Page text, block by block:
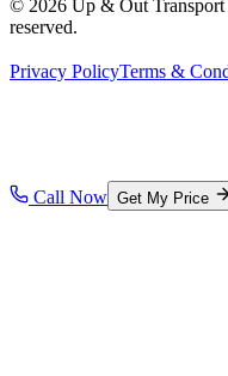
© 2026 Up & Out Transport
reserved.
Privacy PolicyTerms &
Call Now Get My Price